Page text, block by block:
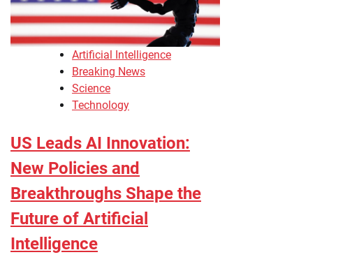
Artificial Intelligence
Breaking News
Science
Technology
US Leads AI Innovation:
New Policies and
Breakthroughs Shape the
Future of Artificial
Intelligence